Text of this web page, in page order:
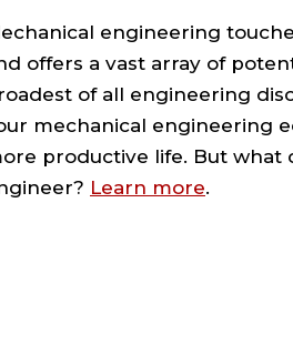
engineering
offers a vast array of
of all engineering
mechanical engineering
productive life. But what
Learn more.